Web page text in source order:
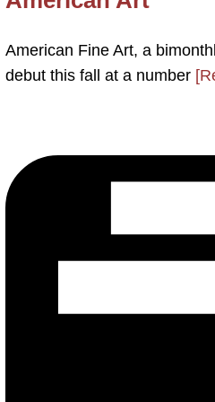
American Fine Art, a
debut this fall at a number